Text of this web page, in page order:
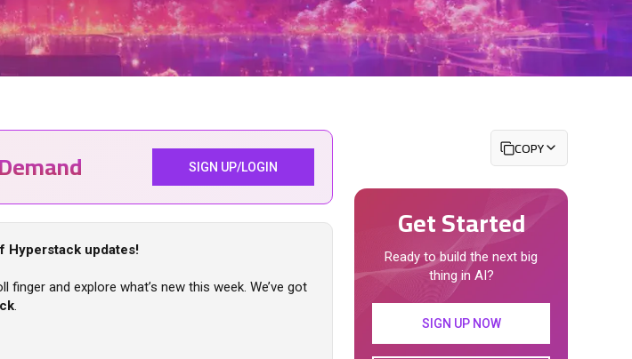
SIGN UP/LOGIN
Hyperstack updates!
and explore what’s new this week. We’ve got
.
COPY
Get Started
Ready to build the next big
thing in AI?
SIGN UP NOW